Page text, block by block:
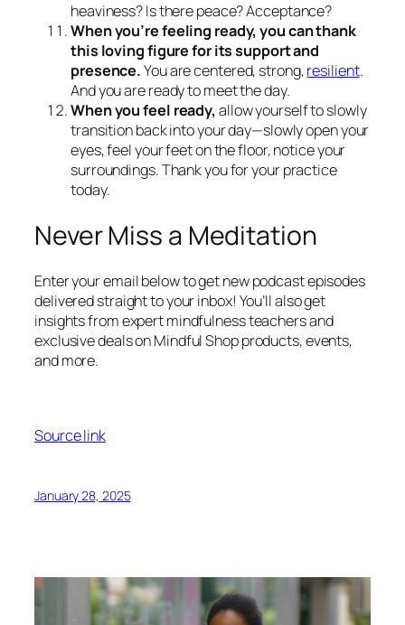
heaviness? Is there peace? Acceptance?
When you’re feeling ready, you can thank
this loving figure for its support and
presence.You are centered, strong,resilient.
And you are ready to meet the day.
When you feel ready, allow yourself to slowly
transition back into your day—slowly open your
eyes, feel your feet on the floor, notice your
surroundings. Thank you for your practice
today.
Never Miss a Meditation
Enter your email below to get new podcast episodes
delivered straight to your inbox! You’ll also get
insights from expert mindfulness teachers and
exclusive deals on Mindful Shop products, events,
and more.
Source link
January 28, 2025